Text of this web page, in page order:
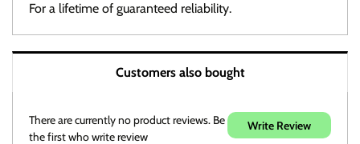
For a lifetime of guaranteed reliability.
Product Warranty (See specific ammo magazine
On Target Sports is not a manufacturer or warranty agent
for any product except those noted in discription.
Customers also bought
Write Review
There are currently no product reviews. Be
the first who write review